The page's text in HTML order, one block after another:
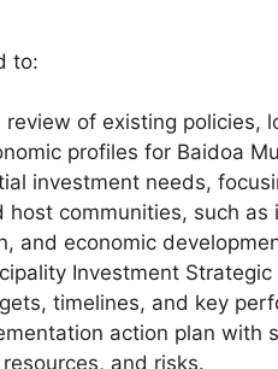
to:
of existing policies,
profiles for Baidoa
investment needs,
host communities, such
and economic
Investment
timelines, and key
action plan with
and risks.